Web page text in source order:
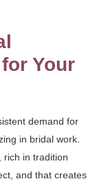
Your
demand for
in bridal work.
rich in tradition
and that creates